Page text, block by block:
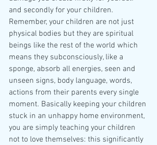
and secondly for your children.
Remember, your children are not just
physical bodies but they are spiritual
beings like the rest of the world which
means they subconsciously, like a
sponge, absorb all energies, seen and
unseen signs, body language, words,
actions from their parents every single
moment. Basically keeping your children
stuck in an unhappy home environment,
you are simply teaching your children
not to love themselves: this significantly